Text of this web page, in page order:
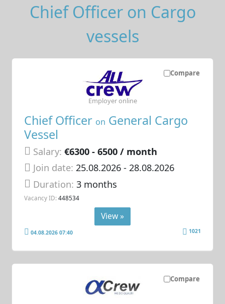
Chief Officer on Cargo
vessels
Compare
Chief Officer on General Cargo
Vessel
Salary: €6300 - 6500 / month
Join date: 25.08.2026- 28.08.2026
Duration:3 months
Vacancy ID: 448534
Employer online
View »
04.08.2026 07:40 1021
Compare